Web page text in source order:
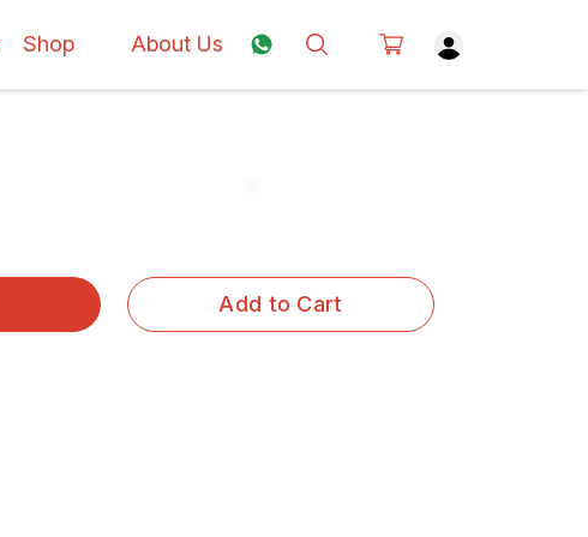
Shop About Us
Add to Cart